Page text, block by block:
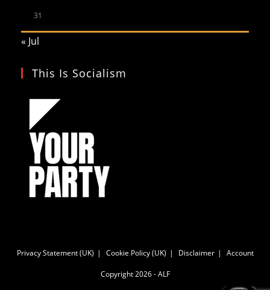
31
« Jul
This Is Socialism
Privacy Statement (UK) Cookie Policy (UK) Disclaimer Account
Copyright 2026 - ALF